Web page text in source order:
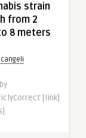
strain
from 2
8 meters
[link]